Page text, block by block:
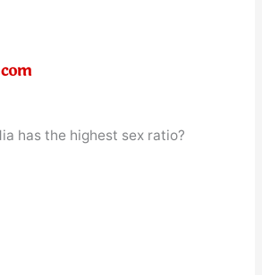
has the highest sex ratio?